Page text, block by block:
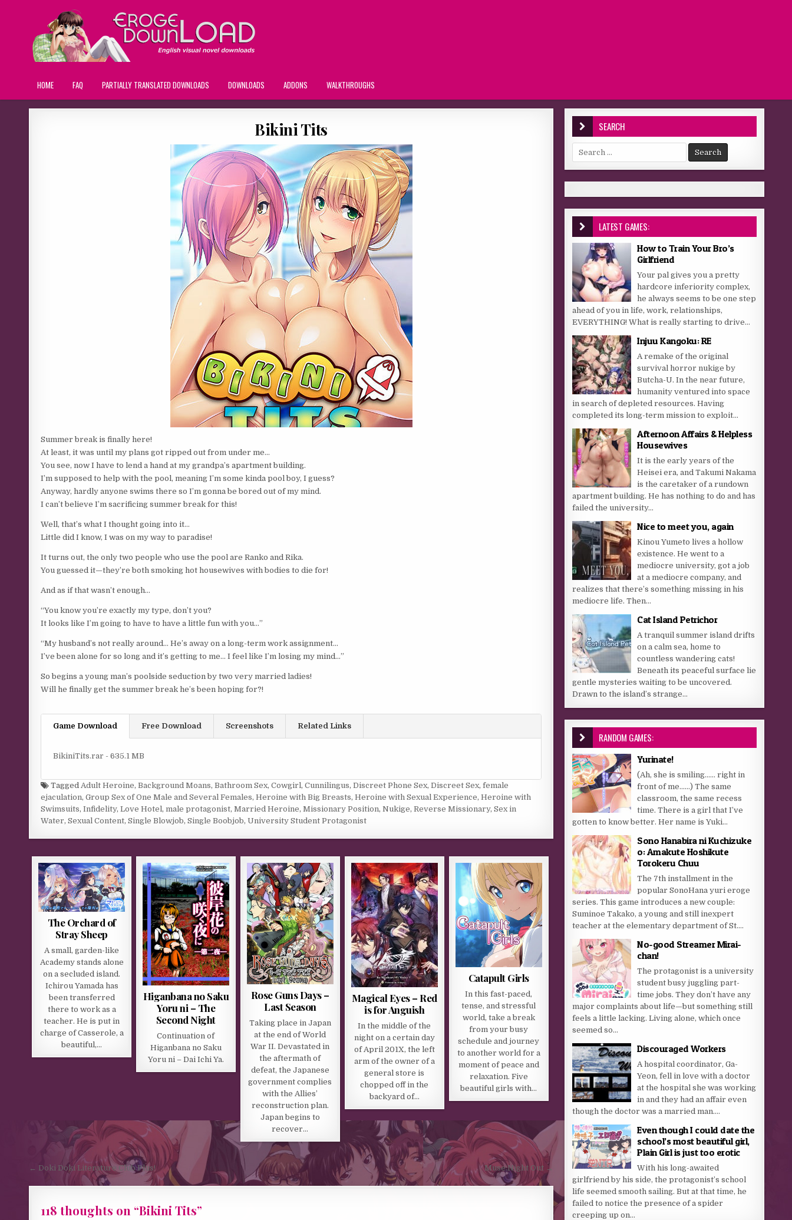
HOME FAQ PARTIALLY TRANSLATED DOWNLOADS DOWNLOADS ADDONS WALKTHROUGHS
Bikini Tits
Summer break is finally here!
At least, it was until my plans got ripped out from under me…
You see, now I have to lend a hand at my grandpa’s apartment building.
I’m supposed to help with the pool, meaning I’m some kinda pool boy, I guess?
Anyway, hardly anyone swims there so I’m gonna be bored out of my mind.
I can’t believe I’m sacrificing summer break for this!
Well, that’s what I thought going into it…
Little did I know, I was on my way to paradise!
It turns out, the only two people who use the pool are Ranko and Rika.
You guessed it—they’re both smoking hot housewives with bodies to die for!
And as if that wasn’t enough…
“You know you’re exactly my type, don’t you?
It looks like I’m going to have to have a little fun with you…”
“My husband’s not really around… He’s away on a long-term work assignment…
I’ve been alone for so long and it’s getting to me… I feel like I’m losing my mind…”
So begins a young man’s poolside seduction by two very married ladies!
Will he finally get the summer break he’s been hoping for?!
Game Download Free Download Screenshots Related Links
BikiniTits.rar - 635.1 MB
TaggedAdult Heroine,Background Moans,Bathroom Sex,Cowgirl,Cunnilingus,Discreet Phone Sex,Discreet Sex,female
ejaculation,Group Sex of One Male and Several Females,Heroine with Big Breasts,Heroine with Sexual Experience,Heroine with
Swimsuits,Infidelity,Love Hotel,male protagonist,Married Heroine,Missionary Position,Nukige,Reverse Missionary,Sex in
Water,Sexual Content,Single Blowjob,Single Boobjob,University Student Protagonist
The Orchard of
Stray Sheep
A small, garden-like
Academy stands alone
on a secluded island.
Ichirou Yamada has
been transferred
there to work as a
teacher. He is put in
charge of Casserole, a
beautiful,…
Higanbana no Saku
Yoru ni – The
Second Night
Continuation of
Higanbana no Saku
Yoru ni – Dai Ichi Ya.
Rose Guns Days –
Last Season
Taking place in Japan
at the end of World
War II. Devastated in
the aftermath of
defeat, the Japanese
government complies
with the Allies’
reconstruction plan.
Japan begins to
recover…
Magical Eyes – Red
is for Anguish
In the middle of the
night on a certain day
of April 201X, the left
arm of the owner of a
general store is
chopped off in the
backyard of…
Catapult Girls
In this fast-paced,
tense, and stressful
world, take a break
from your busy
schedule and journey
to another world for a
moment of peace and
relaxation. Five
beautiful girls with…
Post navigation
← Doki Doki Literature Club Plus! Muse:Night Out →
118 thoughts on “Bikini Tits”
SEARCH
Search for:
LATEST GAMES:
How to Train Your Bro’s
Girlfriend
Your pal gives you a pretty
hardcore inferiority complex,
he always seems to be one step
ahead of you in life, work, relationships,
EVERYTHING! What is really starting to drive...
Injuu Kangoku: RE
A remake of the original
survival horror nukige by
Butcha-U. In the near future,
humanity ventured into space
in search of depleted resources. Having
completed its long-term mission to exploit...
Afternoon Affairs & Helpless
Housewives
It is the early years of the
Heisei era, and Takumi Nakama
is the caretaker of a rundown
apartment building. He has nothing to do and has
failed the university...
Nice to meet you, again
Kinou Yumeto lives a hollow
existence. He went to a
mediocre university, got a job
at a mediocre company, and
realizes that there’s something missing in his
mediocre life. Then...
Cat Island Petrichor
A tranquil summer island drifts
on a calm sea, home to
countless wandering cats!
Beneath its peaceful surface lie
gentle mysteries waiting to be uncovered.
Drawn to the island’s strange...
RANDOM GAMES:
Yurinate!
(Ah, she is smiling…… right in
front of me……) The same
classroom, the same recess
time. There is a girl that I’ve
gotten to know better. Her name is Yuki...
Sono Hanabira ni Kuchizuke
o: Amakute Hoshikute
Torokeru Chuu
The 7th installment in the
popular SonoHana yuri eroge
series. This game introduces a new couple:
Suminoe Takako, a young and still inexpert
teacher at the elementary department of St....
No-good Streamer Mirai-
chan!
The protagonist is a university
student busy juggling part-
time jobs. They don’t have any
major complaints about life—but something still
feels a little lacking. Living alone, which once
seemed so...
Discouraged Workers
A hospital coordinator, Ga-
Yeon, fell in love with a doctor
at the hospital she was working
in and they had an affair even
though the doctor was a married man....
Even though I could date the
school’s most beautiful girl,
Plain Girl is just too erotic
With his long-awaited
girlfriend by his side, the protagonist’s school
life seemed smooth sailing. But at that time, he
failed to notice the presence of a spider
creeping up on...